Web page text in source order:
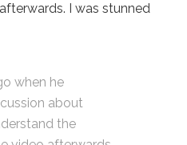
I was stunned
when he
about
the